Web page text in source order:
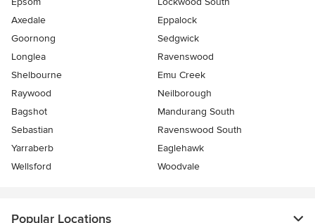
Axedale
Eppalock
Goornong
Sedgwick
Longlea
Ravenswood
Shelbourne
Emu Creek
Raywood
Neilborough
Bagshot
Mandurang South
Sebastian
Ravenswood South
Yarraberb
Eaglehawk
Wellsford
Woodvale
Popular Locations